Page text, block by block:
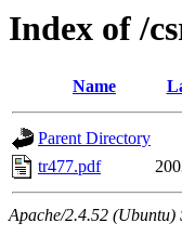
Index of /
Name
Parent Directory
tr477.pdf
Apache/2.4.52 (Ubuntu)